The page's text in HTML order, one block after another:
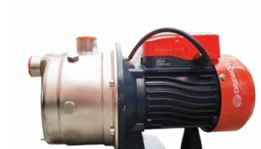
ဗမာစာ
Menu
MY